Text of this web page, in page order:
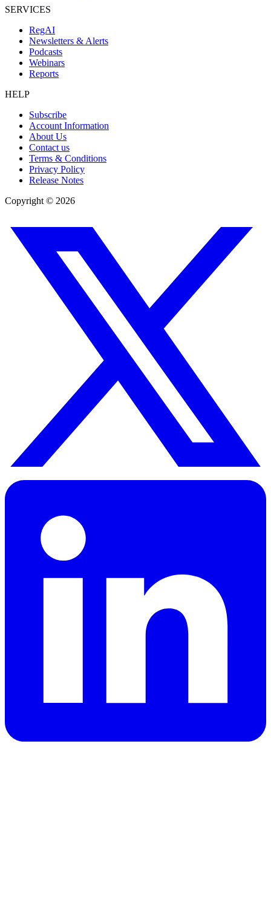
SERVICES
RegAI
Newsletters & Alerts
Podcasts
Webinars
Reports
HELP
Subscribe
Account Information
About Us
Contact us
Terms & Conditions
Privacy Policy
Release Notes
Copyright © 2026